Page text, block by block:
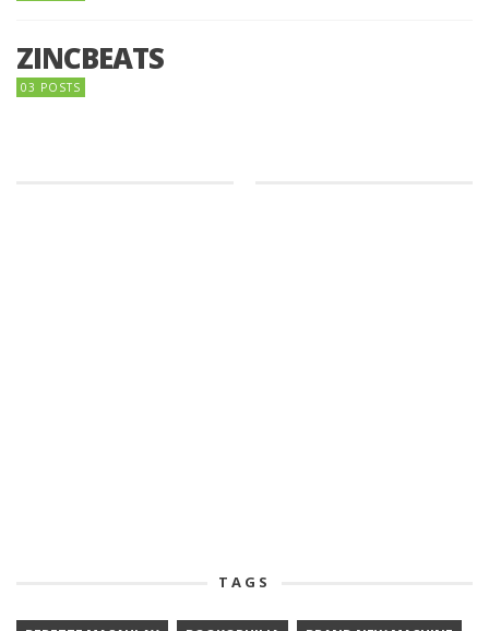
ZINCBEATS
03 POSTS
TAGS